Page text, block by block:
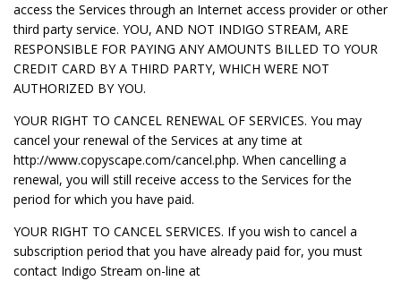
access the Services through an Internet access provider or other
third party service. YOU, AND NOT INDIGO STREAM, ARE
RESPONSIBLE FOR PAYING ANY AMOUNTS BILLED TO YOUR
CREDIT CARD BY A THIRD PARTY, WHICH WERE NOT
AUTHORIZED BY YOU.
YOUR RIGHT TO CANCEL RENEWAL OF SERVICES. You may
cancel your renewal of the Services at any time at
http://www.copyscape.com/cancel.php. When cancelling a
renewal, you will still receive access to the Services for the
period for which you have paid.
YOUR RIGHT TO CANCEL SERVICES. If you wish to cancel a
subscription period that you have already paid for, you must
contact Indigo Stream on-line at